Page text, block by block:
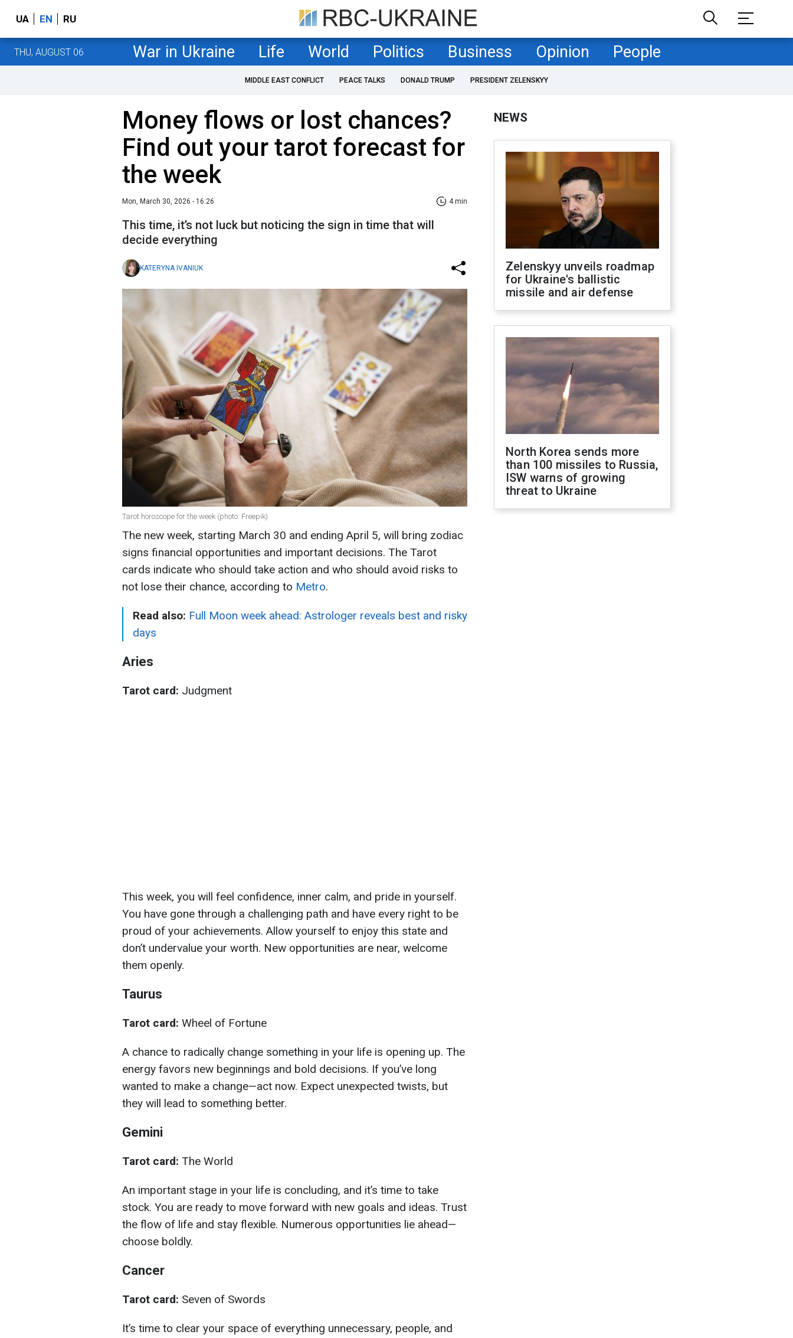
UA EN RU
THU, AUGUST 06 War in Ukraine Life World Politics Business Opinion People
MIDDLE EAST CONFLICT PEACE TALKS DONALD TRUMP PRESIDENT ZELENSKYY
Money flows or lost chances?
Find out your tarot forecast for
the week
Mon, March 30, 2026 - 16:26 4 min
This time, it’s not luck but noticing the sign in time that will
decide everything
KATERYNA IVANIUK
Tarot horoscope for the week (photo: Freepik)
The new week, starting March 30 and ending April 5, will bring zodiac
signs financial opportunities and important decisions. The Tarot
cards indicate who should take action and who should avoid risks to
not lose their chance, according to Metro.
Read also: Full Moon week ahead: Astrologer reveals best and risky
days
Aries
Tarot card: Judgment
This week, you will feel confidence, inner calm, and pride in yourself.
You have gone through a challenging path and have every right to be
proud of your achievements. Allow yourself to enjoy this state and
don’t undervalue your worth. New opportunities are near, welcome
them openly.
Taurus
Tarot card: Wheel of Fortune
A chance to radically change something in your life is opening up. The
energy favors new beginnings and bold decisions. If you’ve long
wanted to make a change—act now. Expect unexpected twists, but
they will lead to something better.
Gemini
Tarot card: The World
An important stage in your life is concluding, and it’s time to take
stock. You are ready to move forward with new goals and ideas. Trust
the flow of life and stay flexible. Numerous opportunities lie ahead—
choose boldly.
Cancer
Tarot card: Seven of Swords
It’s time to clear your space of everything unnecessary, people, and
NEWS
Zelenskyy unveils roadmap
for Ukraine's ballistic
missile and air defense
North Korea sends more
than 100 missiles to Russia,
ISW warns of growing
threat to Ukraine